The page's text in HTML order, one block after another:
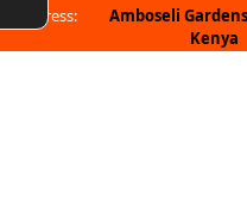
Address:
Amboseli
Kenya